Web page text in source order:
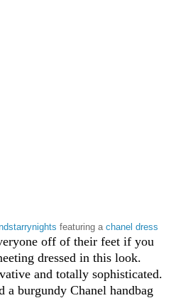
featuring a chanel dress
off of their feet if you
dressed in this look.
and totally sophisticated.
a burgundy Chanel handbag